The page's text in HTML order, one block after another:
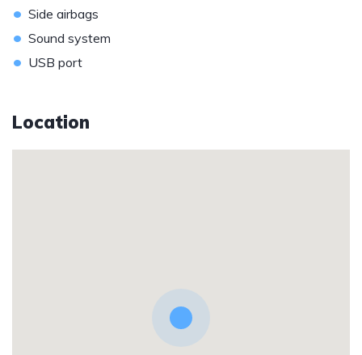
• Side airbags
• Sound system
• USB port
Location